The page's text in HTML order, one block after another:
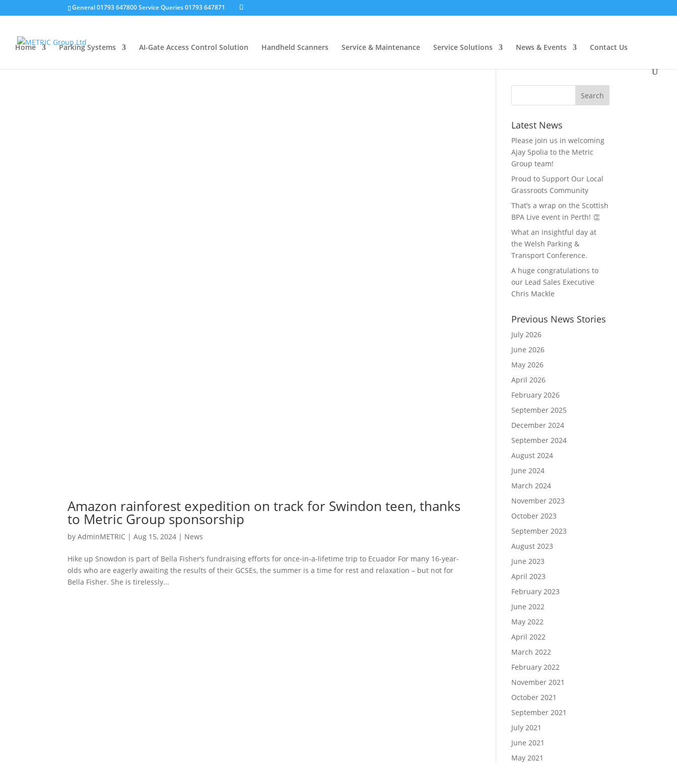
General 01793 647800 Service Queries 01793 647871
Home Parking Systems AI-Gate Access Control Solution Handheld Scanners Service & Maintenance Service Solutions News & Events Contact Us
Amazon rainforest expedition on track for Swindon teen, thanks
to Metric Group sponsorship
byAdminMETRIC |Aug 15, 2024 | News
Hike up Snowdon is part of Bella Fisher’s fundraising efforts for once-in-a-lifetime trip to Ecuador For many 16-year-
olds who are eagerly awaiting the results of their GCSEs, the summer is a time for rest and relaxation – but not for
Bella Fisher. She is tirelessly...
Latest News
Please join us in welcoming
Ajay Spolia to the Metric
Group team!
Proud to Support Our Local
Grassroots Community
That’s a wrap on the Scottish
BPA Live event in Perth! 👏
What an insightful day at
the Welsh Parking &
Transport Conference.
A huge congratulations to
our Lead Sales Executive
Chris Mackle
Previous News Stories
July 2026
June 2026
May 2026
April 2026
February 2026
September 2025
December 2024
September 2024
August 2024
June 2024
March 2024
November 2023
October 2023
September 2023
August 2023
June 2023
April 2023
February 2023
June 2022
May 2022
April 2022
March 2022
February 2022
November 2021
October 2021
September 2021
July 2021
June 2021
May 2021